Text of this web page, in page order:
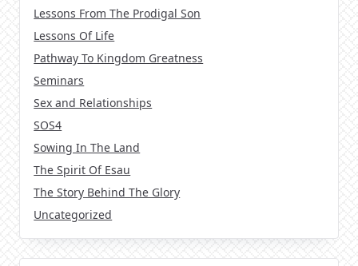
Lessons From The Prodigal Son
Lessons Of Life
Pathway To Kingdom Greatness
Seminars
Sex and Relationships
SOS4
Sowing In The Land
The Spirit Of Esau
The Story Behind The Glory
Uncategorized